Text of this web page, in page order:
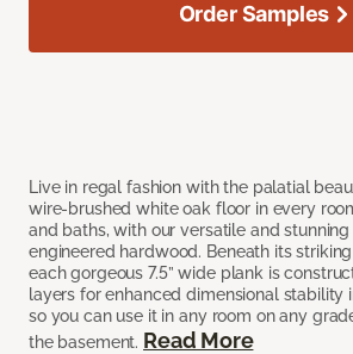
Live in regal fashion with the palatial
wire-brushed white oak floor in every
and baths, with our versatile and stunning
engineered hardwood. Beneath its
each gorgeous 7.5” wide plank is
layers for enhanced dimensional stability
so you can use it in any room on any
the basement. Read More
Order Samples